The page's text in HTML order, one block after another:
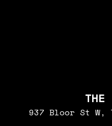
THE
937 Bloor St W,